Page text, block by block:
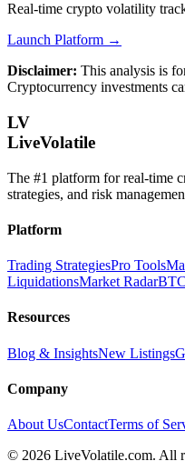
Real-time crypto volatility
Launch Platform →
Disclaimer: This analysis is
Cryptocurrency investments
LV
LiveVolatile
The #1 platform for real-time
strategies, and risk
Platform
Trading StrategiesPro Tools
LiquidationsMarket Radar
Resources
Blog & InsightsNew Listings
Company
About UsContactTerms of
© 2026 LiveVolatile.com. All